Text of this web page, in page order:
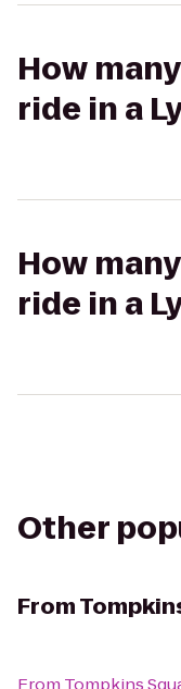
How
ride in a
How
ride in a
Other
From
From Tompkins